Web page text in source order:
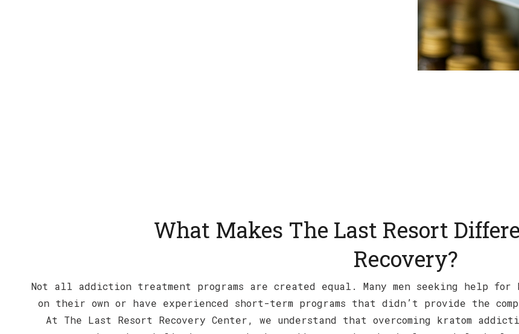
What Makes The Last Resort
Recovery?
Not all addiction treatment programs are created equal. Many men seeking help
on their own or have experienced short-term programs that didn’t provide the
At The Last Resort Recovery Center, we understand that overcoming kratom